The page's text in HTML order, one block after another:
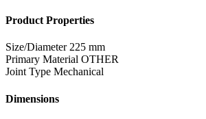
Product Properties
Size/Diameter 225 mm
Primary Material OTHER
Joint Type Mechanical
Dimensions